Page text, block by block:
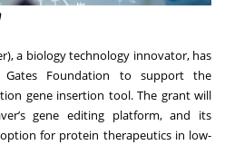
a biology technology innovator, has
Gates Foundation to support the
gene insertion tool. The grant will
gene editing platform, and its
for protein therapeutics in low-